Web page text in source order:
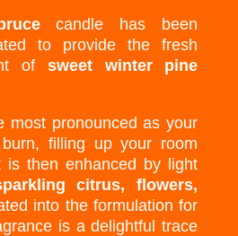
candle has been
to provide the fresh
of sweet winter pine
most pronounced as your
filling up your room
is then enhanced by light
citrus, flowers,
into the formulation for
is a delightful trace